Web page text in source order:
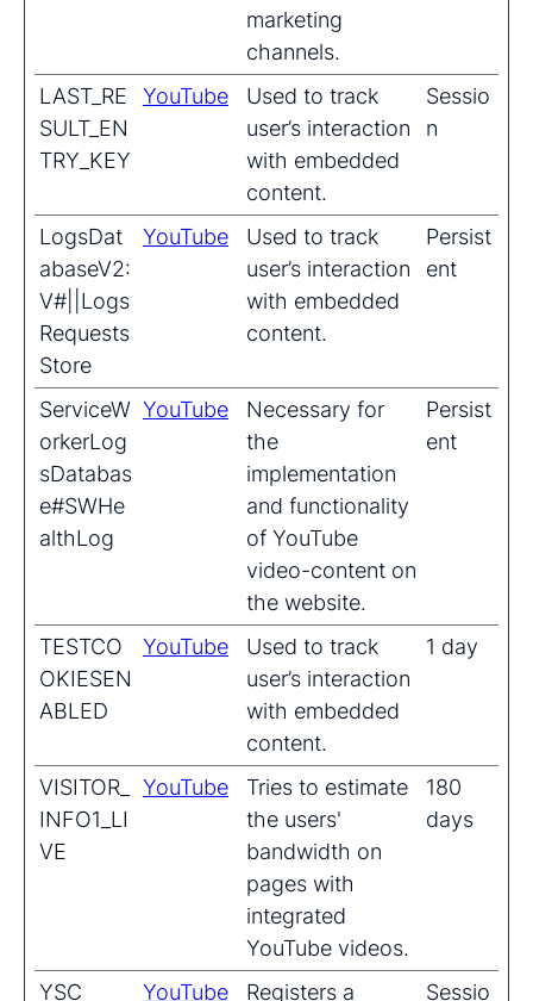
marketing
channels.
LAST_RE
SULT_EN
TRY_KEY
YouTube
Used to track
user’s interaction
with embedded
content.
Sessio
n
LogsDat
abaseV2:
V#||Logs
Requests
Store
YouTube
Used to track
user’s interaction
with embedded
content.
Persist
ent
ServiceW
orkerLog
sDatabas
e#SWHe
althLog
YouTube
Necessary for
the
implementation
and functionality
of YouTube
video-content on
the website.
Persist
ent
TESTCO
OKIESEN
ABLED
YouTube
Used to track
user’s interaction
with embedded
content.
1 day
VISITOR_
INFO1_LI
VE
YouTube
Tries to estimate
the users'
bandwidth on
pages with
integrated
YouTube videos.
180
days
YSC YouTube
Registers a
Sessio